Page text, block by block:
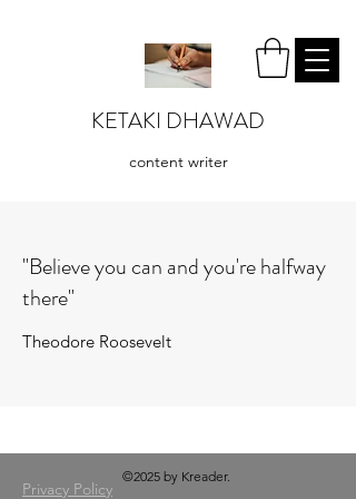
KETAKI DHAWAD
content writer
"Believe you can and you're halfway
there"
Theodore Roosevelt
Privacy Policy
©2025 by Kreader.